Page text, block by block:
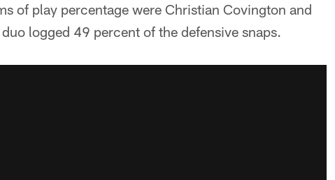
of play percentage were Christian Covington and
logged 49 percent of the defensive snaps.